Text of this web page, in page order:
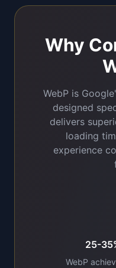
Why
WebP is
designed
delivers
loading
experience
25-
WebP